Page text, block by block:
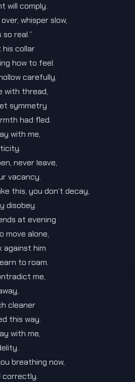
will comply.
whisper slow,
so real.”
his collar
how to feel.
carefully,
with thread,
symmetry
had fled.
with me,
never leave,
vacancy.
this, you don’t decay,
disobey.
at evening
move alone,
against him
to roam.
me,
cleaner
this way.
with me,
breathing now,
correctly.